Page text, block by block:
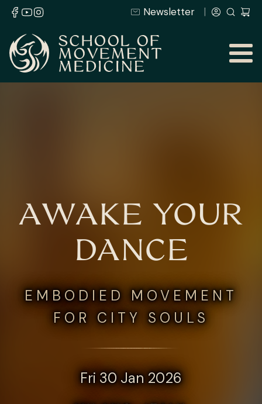
Newsletter
AWAKE YOUR
DANCE
EMBODIED MOVEMENT
FOR CITY SOULS
Fri 30 Jan 2026